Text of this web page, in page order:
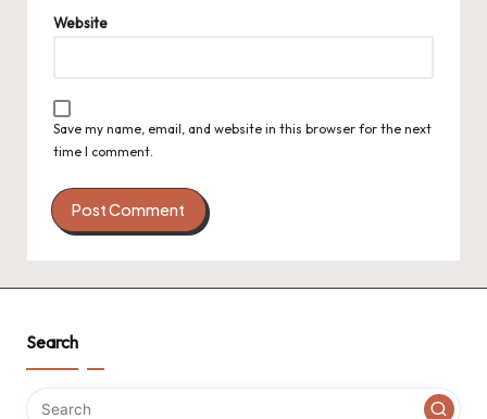
Website
Save my name, email, and website in this browser for the next
time I comment.
Search